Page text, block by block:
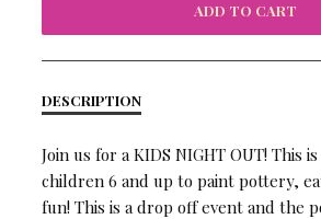
ADD TO CART
DESCRIPTION
Join us for a KIDS NIGHT OUT! This
children 6 and up to paint pottery,
fun! This is a drop off event and the